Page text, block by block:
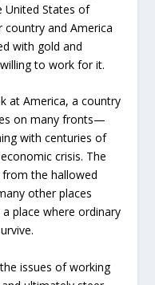
United States of
country and America
with gold and
to work for it.
at America, a country
on many fronts—
with centuries of
crisis. The
the hallowed
other places
place where ordinary
issues of working